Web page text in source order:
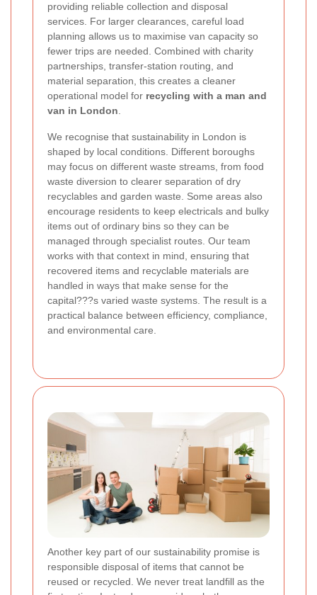
providing reliable collection and disposal
services. For larger clearances, careful load
planning allows us to maximise van capacity so
fewer trips are needed. Combined with charity
partnerships, transfer-station routing, and
material separation, this creates a cleaner
operational model for recycling with a man and
van in London.
We recognise that sustainability in London is
shaped by local conditions. Different boroughs
may focus on different waste streams, from food
waste diversion to clearer separation of dry
recyclables and garden waste. Some areas also
encourage residents to keep electricals and bulky
items out of ordinary bins so they can be
managed through specialist routes. Our team
works with that context in mind, ensuring that
recovered items and recyclable materials are
handled in ways that make sense for the
capital???s varied waste systems. The result is a
practical balance between efficiency, compliance,
and environmental care.
Another key part of our sustainability promise is
responsible disposal of items that cannot be
reused or recycled. We never treat landfill as the